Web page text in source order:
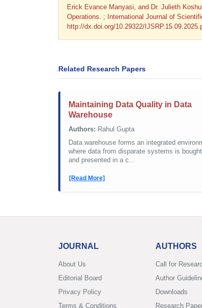
Erick Evance Manyasi, and Dr. Julieth
Operations. ; International Journal of
http://dx.doi.org/10.29322/
Related Research Papers
Maintaining Data Quality in Data
Warehouse
Authors: Rahul Gupta
Data warehouse forms an integrated
where data from disparate systems is
and presented in a c...
[Read More]
JOURNAL
About Us
Editorial Board
Privacy Policy
Terms & Conditions
AUTHORS
Call for
Author
Downloads
Research